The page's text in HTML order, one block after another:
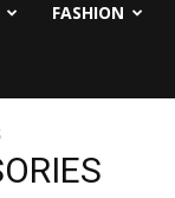
FASHION